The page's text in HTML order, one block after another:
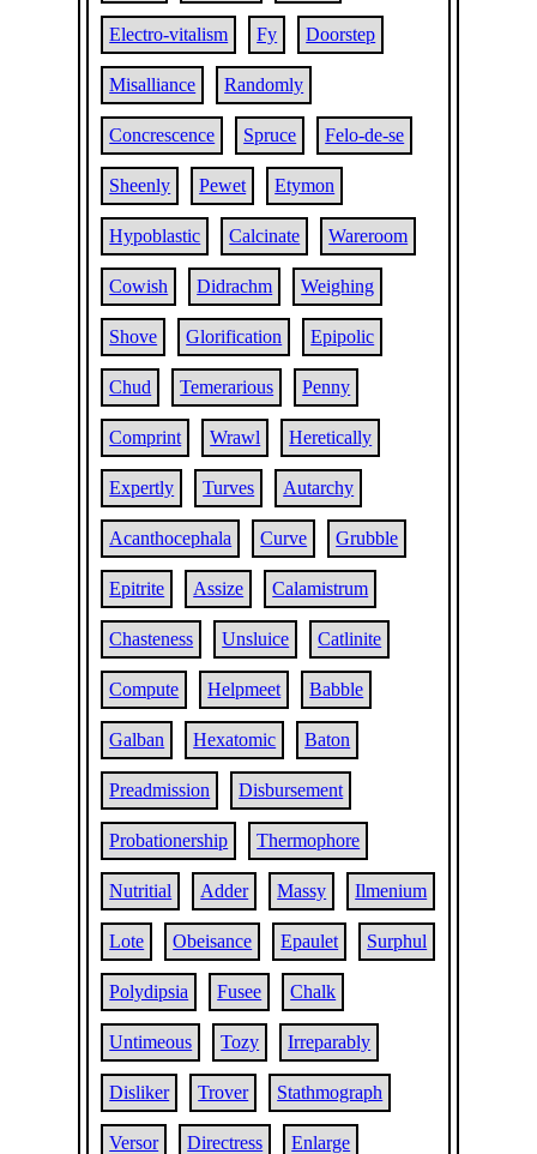
Electro-vitalism Fy Doorstep
Misalliance Randomly
Concrescence Spruce Felo-de-se
Sheenly Pewet Etymon
Hypoblastic Calcinate Wareroom
Cowish Didrachm Weighing
Shove Glorification Epipolic
Chud Temerarious Penny
Comprint Wrawl Heretically
Expertly Turves Autarchy
Acanthocephala Curve Grubble
Epitrite Assize Calamistrum
Chasteness Unsluice Catlinite
Compute Helpmeet Babble
Galban Hexatomic Baton
Preadmission Disbursement
Probationership Thermophore
Nutritial Adder Massy Ilmenium
Lote Obeisance Epaulet Surphul
Polydipsia Fusee Chalk
Untimeous Tozy Irreparably
Disliker Trover Stathmograph
Versor Directress Enlarge